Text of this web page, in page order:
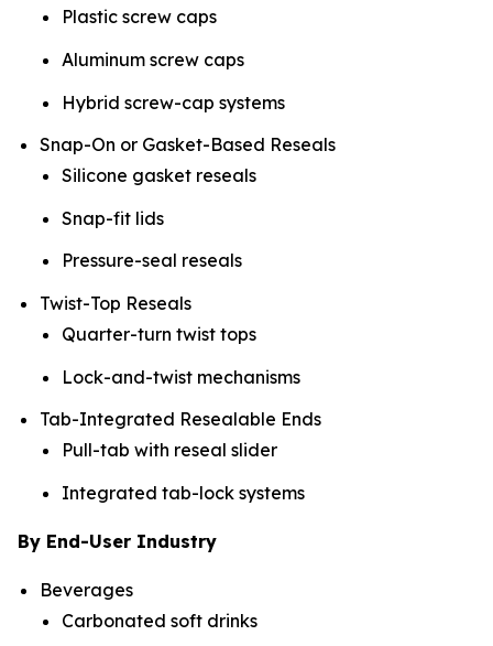
Plastic screw caps
Aluminum screw caps
Hybrid screw-cap systems
Snap-On or Gasket-Based Reseals
Silicone gasket reseals
Snap-fit lids
Pressure-seal reseals
Twist-Top Reseals
Quarter-turn twist tops
Lock-and-twist mechanisms
Tab-Integrated Resealable Ends
Pull-tab with reseal slider
Integrated tab-lock systems
By End-User Industry
Beverages
Carbonated soft drinks